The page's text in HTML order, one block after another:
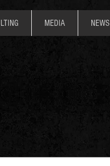
MEDIA NEWS